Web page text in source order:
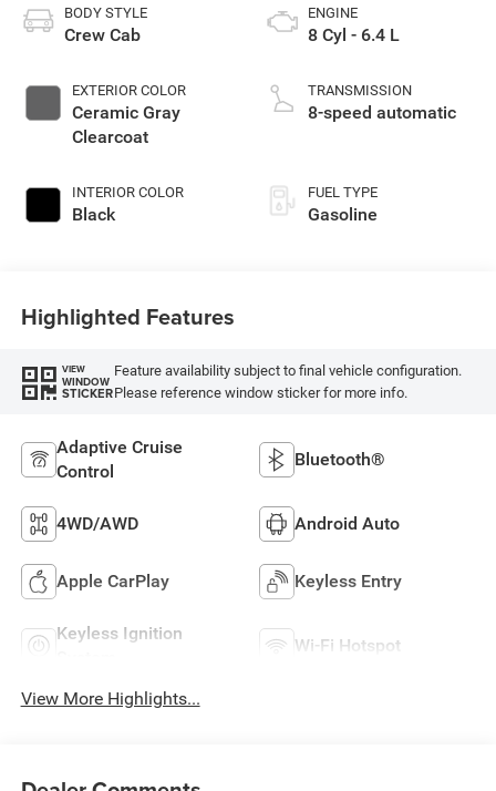
BODY STYLE
Crew Cab
EXTERIOR COLOR
Ceramic Gray
Clearcoat
INTERIOR COLOR
Black
ENGINE
8 Cyl - 6.4 L
TRANSMISSION
8-speed automatic
FUEL TYPE
Gasoline
Highlighted Features
VIEW
WINDOW
STICKER
Feature availability subject to final vehicle configuration.
Please reference window sticker for more info.
Adaptive Cruise
Control
Bluetooth®
4WD/AWD Android Auto
Apple CarPlay Keyless Entry
Keyless Ignition
Wi-Fi Hotspot
View More Highlights...